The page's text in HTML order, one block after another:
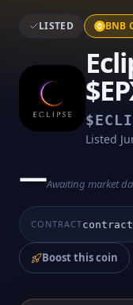
LISTED BNB
$
Listed
—Awaiting market
CONTRACT
Boost this coin